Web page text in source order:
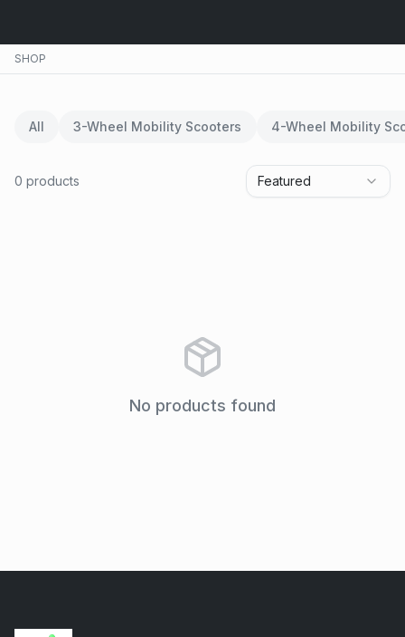
SHOP
All 3-Wheel Mobility Scooters 4-Wheel Mobility
0 products Featured
No products found